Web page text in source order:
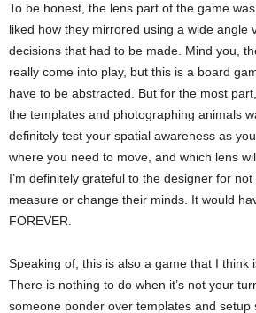
To be honest, the lens part of the game
liked how they mirrored using a wide angle
decisions that had to be made. Mind you,
really come into play, but this is a board
have to be abstracted. But for the most
the templates and photographing animals
definitely test your spatial awareness as
where you need to move, and which lens
I’m definitely grateful to the designer for
measure or change their minds. It would
FOREVER.
Speaking of, this is also a game that I think
There is nothing to do when it’s not your
someone ponder over templates and setup